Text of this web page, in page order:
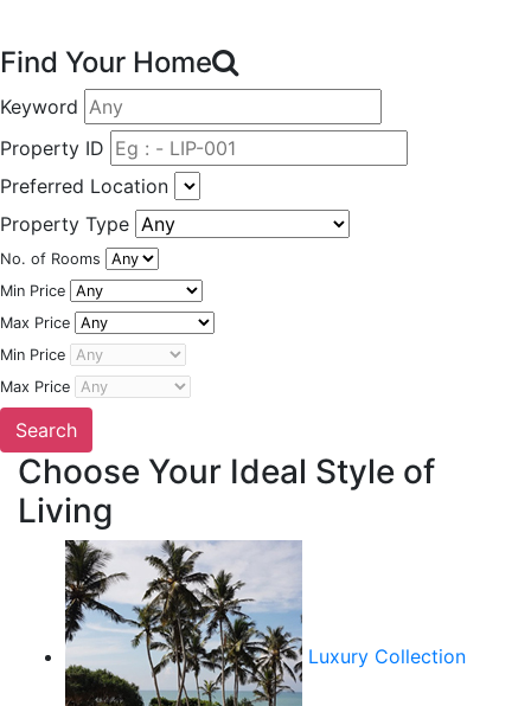
Find Your Home
Keyword
Property ID
Preferred Location
Property Type
No. of Rooms
Min Price
Max Price
Min Price
Max Price
Choose Your Ideal Style of
Living
Luxury Collection